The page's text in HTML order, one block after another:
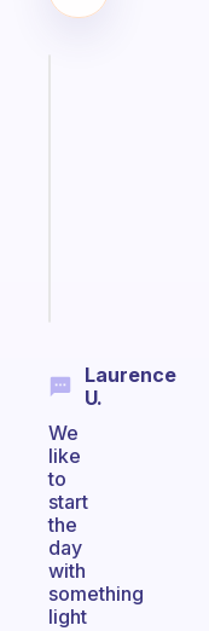
Laurence
U.
We
like
to
start
the
day
with
something
light